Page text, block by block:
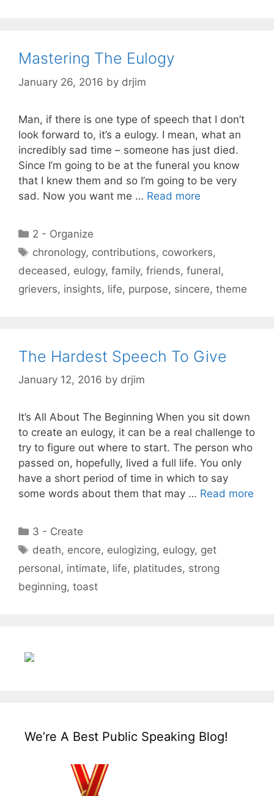
Mastering The Eulogy
January 26, 2016 by drjim
Man, if there is one type of speech that I don’t
look forward to, it’s a eulogy. I mean, what an
incredibly sad time – someone has just died.
Since I’m going to be at the funeral you know
that I knew them and so I’m going to be very
sad. Now you want me … Read more
Categories
2 - Organize
Tags
chronology, contributions, coworkers,
deceased , eulogy, family, friends, funeral,
grievers, insights, life, purpose, sincere, theme
The Hardest Speech To Give
January 12, 2016 by drjim
It’s All About The Beginning When you sit down
to create an eulogy, it can be a real challenge to
try to figure out where to start. The person who
passed on, hopefully, lived a full life. You only
have a short period of time in which to say
some words about them that may … Read more
Categories
3 - Create
Tags
death, encore, eulogizing, eulogy, get
personal, intimate, life, platitudes, strong
beginning, toast
We’re A Best Public Speaking Blog!